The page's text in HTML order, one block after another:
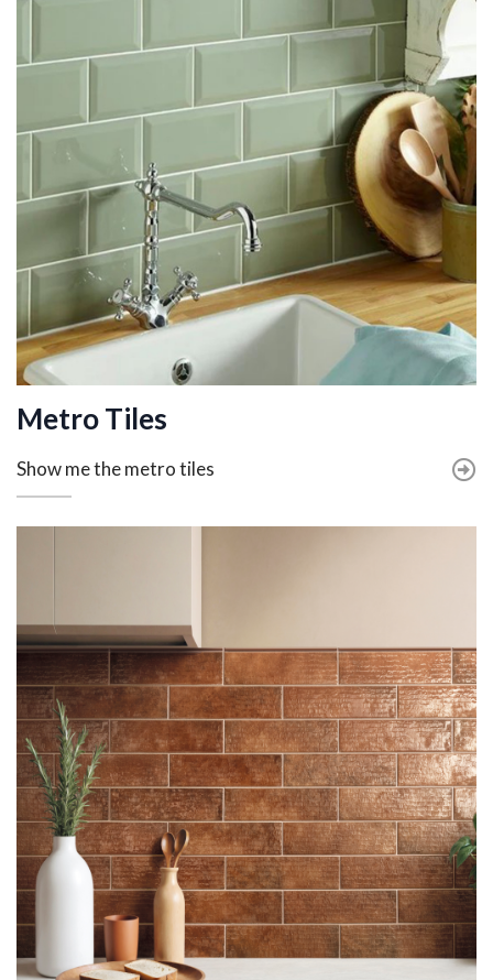
Metro Tiles
Show me the metro tiles